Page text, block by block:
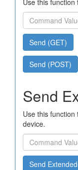
Use this
Send (GET)
Send (POST)
Send
Use this
device.
Send